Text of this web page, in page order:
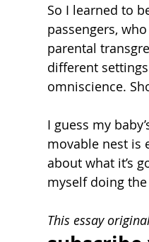
So I learned to
passengers,
parental
different
omniscience.
I guess my
movable nest is
about what it’s
myself doing
This essay